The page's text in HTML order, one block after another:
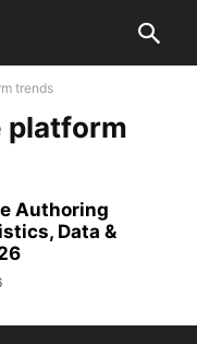
trends
platform
Authoring
Data &